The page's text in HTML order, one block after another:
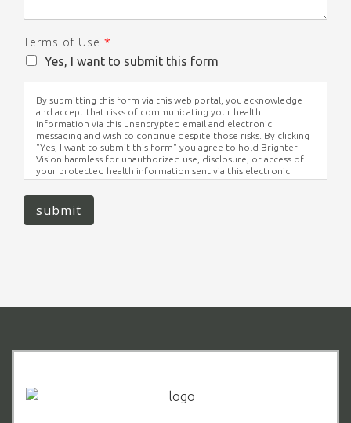
Terms of Use *
Yes, I want to submit this form
By submitting this form via this web portal, you acknowledge
and accept that risks of communicating your health
information via this unencrypted email and electronic
messaging and wish to continue despite those risks. By clicking
"Yes, I want to submit this form" you agree to hold Brighter
Vision harmless for unauthorized use, disclosure, or access of
your protected health information sent via this electronic
means.
submit